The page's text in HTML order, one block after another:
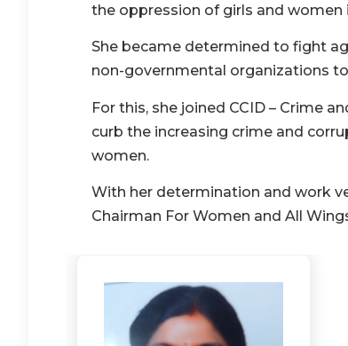
the oppression of girls and women
She became determined to fight
non-governmental organizations
For this, she joined CCID – Crime
curb the increasing crime and
women.
With her determination and work
Chairman For Women and All